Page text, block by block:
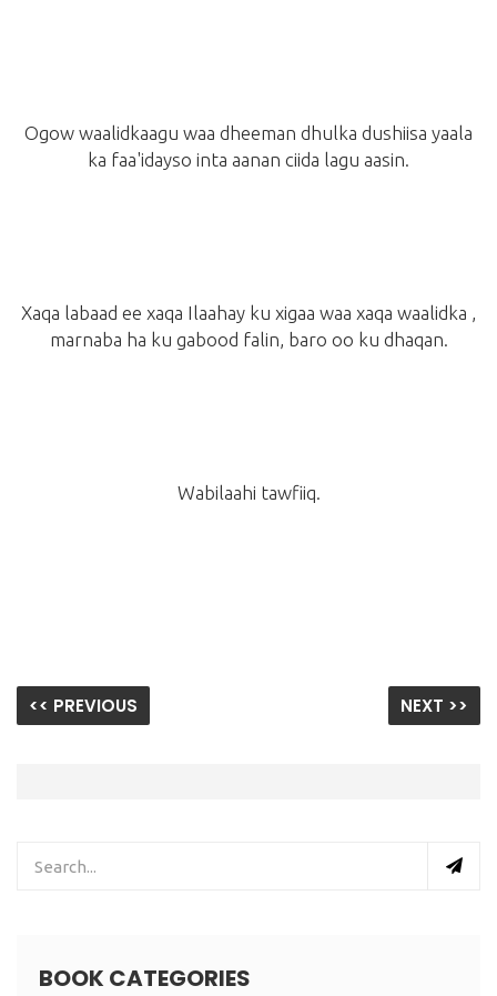
Ogow waalidkaagu waa dheeman dhulka dushiisa yaala
ka faa'idayso inta aanan ciida lagu aasin.
Xaqa labaad ee xaqa Ilaahay ku xigaa waa xaqa waalidka ,
marnaba ha ku gabood falin, baro oo ku dhaqan.
Wabilaahi tawfiiq.
<< PREVIOUS NEXT >>
BOOK CATEGORIES